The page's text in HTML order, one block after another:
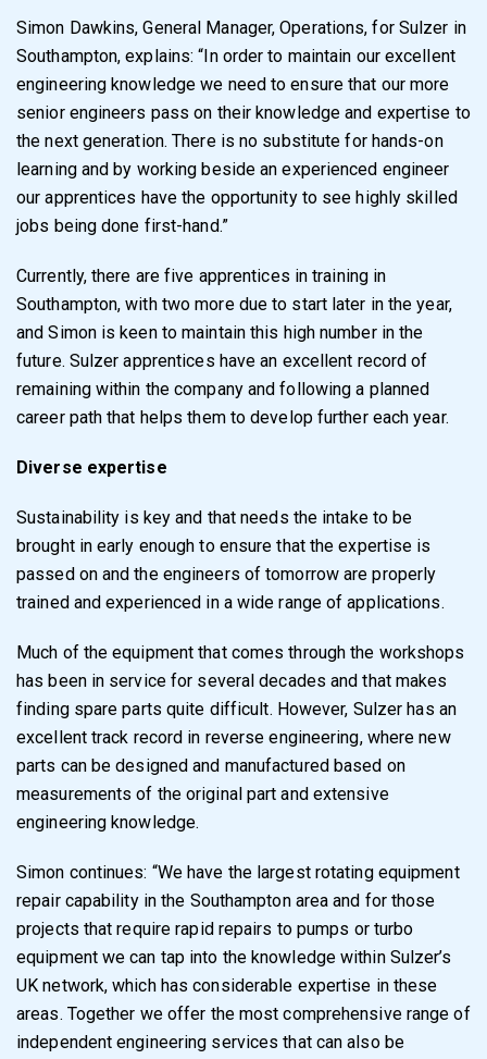
Simon Dawkins, General Manager, Operations, for Sulzer in
Southampton, explains: “In order to maintain our excellent
engineering knowledge we need to ensure that our more
senior engineers pass on their knowledge and expertise to
the next generation. There is no substitute for hands-on
learning and by working beside an experienced engineer
our apprentices have the opportunity to see highly skilled
jobs being done first-hand.”
Currently, there are five apprentices in training in
Southampton, with two more due to start later in the year,
and Simon is keen to maintain this high number in the
future. Sulzer apprentices have an excellent record of
remaining within the company and following a planned
career path that helps them to develop further each year.
Diverse expertise
Sustainability is key and that needs the intake to be
brought in early enough to ensure that the expertise is
passed on and the engineers of tomorrow are properly
trained and experienced in a wide range of applications.
Much of the equipment that comes through the workshops
has been in service for several decades and that makes
finding spare parts quite difficult. However, Sulzer has an
excellent track record in reverse engineering, where new
parts can be designed and manufactured based on
measurements of the original part and extensive
engineering knowledge.
Simon continues: “We have the largest rotating equipment
repair capability in the Southampton area and for those
projects that require rapid repairs to pumps or turbo
equipment we can tap into the knowledge within Sulzer’s
UK network, which has considerable expertise in these
areas. Together we offer the most comprehensive range of
independent engineering services that can also be